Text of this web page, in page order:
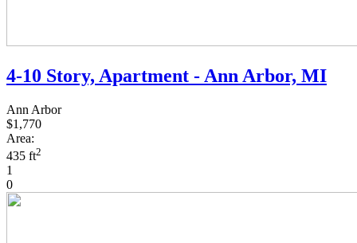
4-10 Story, Apartment - Ann Arbor, MI
Ann Arbor
$1,770
Area:
435 ft2
1
0